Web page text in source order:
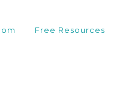
Free Resources